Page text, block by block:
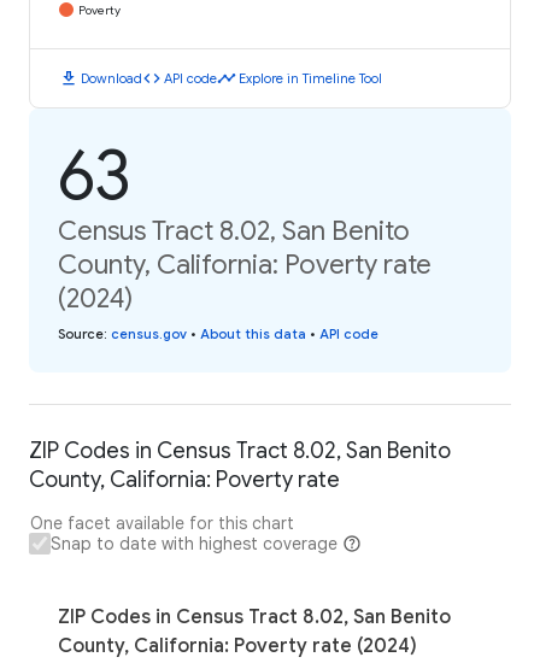
Poverty
download Downloadcode API codetimeline Explore in Timeline Tool
63
Census Tract 8.02, San Benito
County, California: Poverty rate
(2024)
Source: census.gov • About this data • API code
ZIP Codes in Census Tract 8.02, San Benito
County, California: Poverty rate
One facet available for this chart
Snap to date with highest coverage
ZIP Codes in Census Tract 8.02, San Benito
County, California: Poverty rate (2024)